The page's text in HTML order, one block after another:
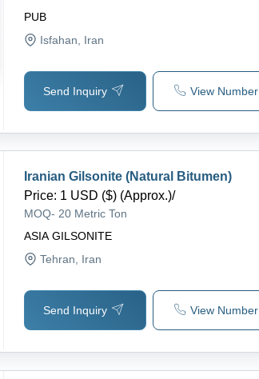
PUB
Isfahan , Iran
View Number
Send Inquiry
ASIA GILSONITE
Iranian Gilsonite (Natural Bitumen)
Price: 1 USD ($) (Approx.)/
MOQ-20 Metric Ton
Tehran, Iran
View Number
Send Inquiry